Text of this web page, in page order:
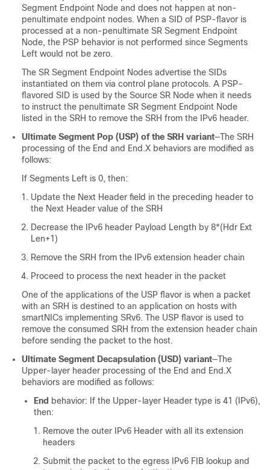
Segment Endpoint Node and does not happen at non-
penultimate endpoint nodes. When a SID of PSP-flavor is
processed at a non-penultimate SR Segment Endpoint
Node, the PSP behavior is not performed since Segments
Left would not be zero.
The SR Segment Endpoint Nodes advertise the SIDs
instantiated on them via control plane protocols. A PSP-
flavored SID is used by the Source SR Node when it needs
to instruct the penultimate SR Segment Endpoint Node
listed in the SRH to remove the SRH from the IPv6 header.
Ultimate Segment Pop (USP) of the SRH variant—The SRH
processing of the End and End.X behaviors are modified as
follows:
If Segments Left is 0, then:
Update the Next Header field in the preceding header to
the Next Header value of the SRH
Decrease the IPv6 header Payload Length by 8*(Hdr Ext
Len+1)
Remove the SRH from the IPv6 extension header chain
Proceed to process the next header in the packet
One of the applications of the USP flavor is when a packet
with an SRH is destined to an application on hosts with
smartNICs implementing SRv6. The USP flavor is used to
remove the consumed SRH from the extension header chain
before sending the packet to the host.
Ultimate Segment Decapsulation (USD) variant—The
Upper-layer header processing of the End and End.X
behaviors are modified as follows:
End behavior: If the Upper-layer Header type is 41 (IPv6),
then:
Remove the outer IPv6 Header with all its extension
headers
Submit the packet to the egress IPv6 FIB lookup and